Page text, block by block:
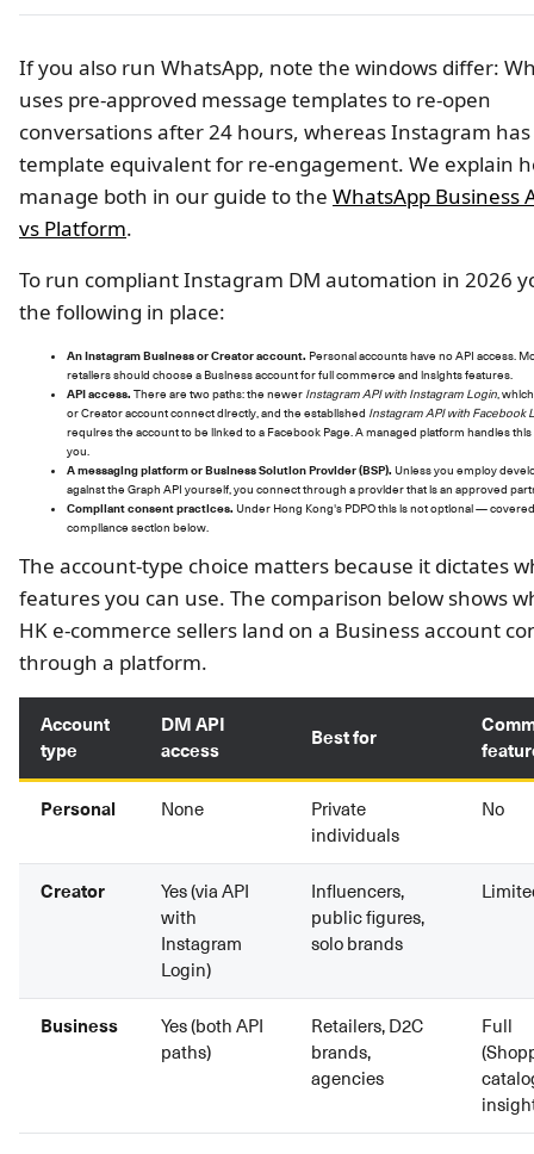
If you also run WhatsApp, note the windows differ:
uses pre-approved message templates to re-open
conversations after 24 hours, whereas Instagram
template equivalent for re-engagement. We explain
manage both in our guide to the WhatsApp Business
vs Platform.
To run compliant Instagram DM automation in 2026
the following in place:
An Instagram Business or Creator account. Personal accounts have no API access.
retailers should choose a Business account for full commerce and insights features.
API access. There are two paths: the newer Instagram API with Instagram Login,
or Creator account connect directly, and the established Instagram API with Facebook
requires the account to be linked to a Facebook Page. A managed platform handles
you.
A messaging platform or Business Solution Provider (BSP). Unless you employ
against the Graph API yourself, you connect through a provider that is an approved
Compliant consent practices. Under Hong Kong's PDPO this is not optional —
compliance section below.
The account-type choice matters because it dictates
features you can use. The comparison below shows
HK e-commerce sellers land on a Business account
through a platform.
Account
type
DM API
access
Best for
Personal None
Private
individuals
No
Creator
Yes (via API
with
Instagram
Login)
Influencers,
public figures,
solo brands
Business
Yes (both API
paths)
Retailers, D2C
brands,
agencies
Full